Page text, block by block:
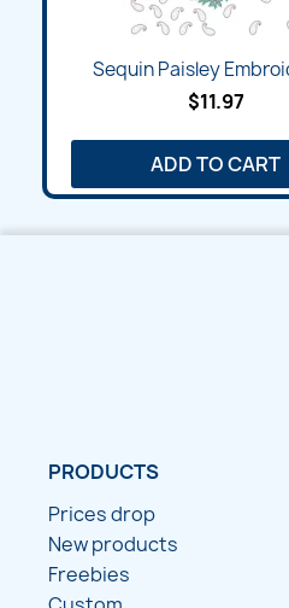
Sequin Paisley
$11.97
ADD TO CART
PRODUCTS
Prices drop
New products
Freebies